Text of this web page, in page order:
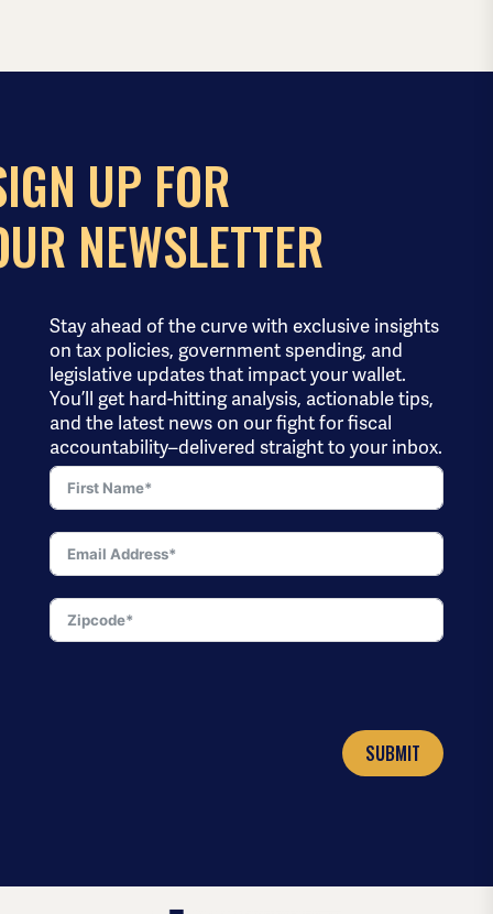
UP FOR
NEWSLETTER
Stay ahead of the curve with exclusive insights
on tax policies, government spending, and
legislative updates that impact your wallet.
You’ll get hard-hitting analysis, actionable tips,
and the latest news on our fight for fiscal
accountability–delivered straight to your inbox.
SUBMIT